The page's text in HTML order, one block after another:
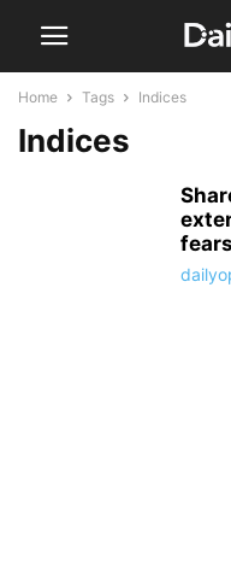
Home Tags Indices
Indices